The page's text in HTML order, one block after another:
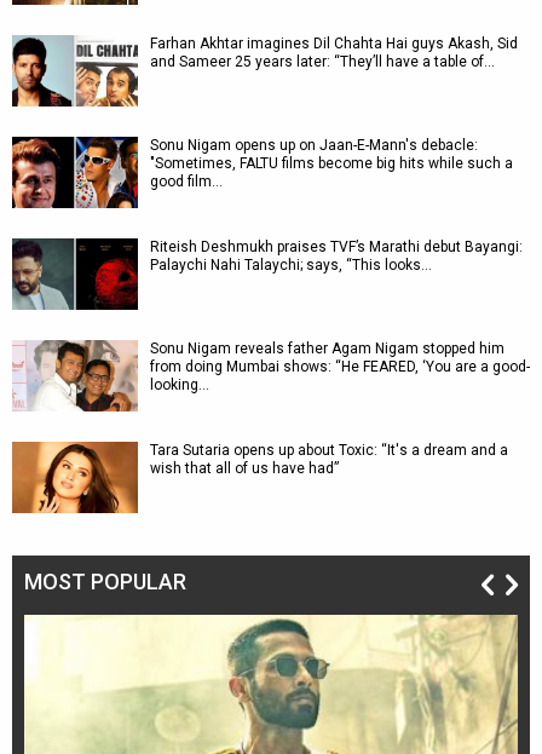
Farhan Akhtar imagines Dil Chahta Hai guys Akash, Sid
and Sameer 25 years later: “They’ll have a table of…
Sonu Nigam opens up on Jaan-E-Mann's debacle:
"Sometimes, FALTU films become big hits while such a
good film…
Riteish Deshmukh praises TVF’s Marathi debut Bayangi:
Palaychi Nahi Talaychi; says, “This looks…
Sonu Nigam reveals father Agam Nigam stopped him
from doing Mumbai shows: “He FEARED, ‘You are a good-
looking…
Tara Sutaria opens up about Toxic: “It's a dream and a
wish that all of us have had”
MOST POPULAR